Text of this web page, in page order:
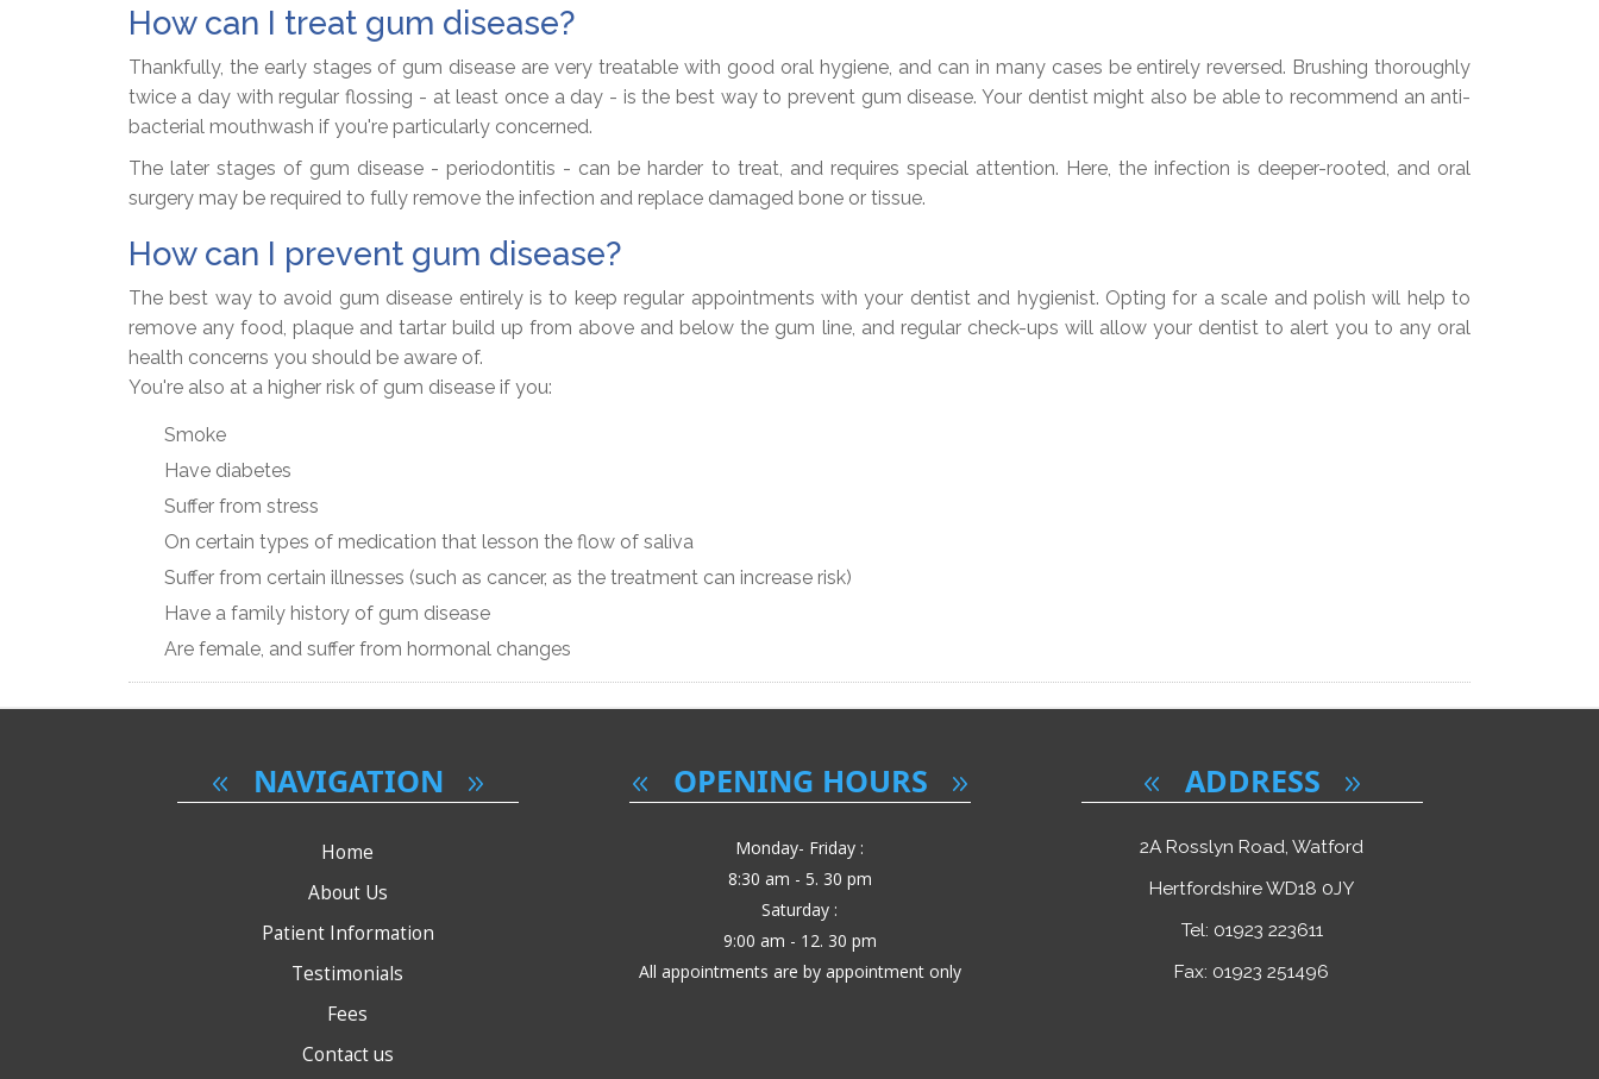
How can I treat gum disease?
Thankfully, the early stages of gum disease are very treatable with good oral hygiene, and can in many cases be entirely reversed. Brushing thoroughly
twice a day with regular flossing - at least once a day - is the best way to prevent gum disease. Your dentist might also be able to recommend an anti-
bacterial mouthwash if you're particularly concerned.
The later stages of gum disease - periodontitis - can be harder to treat, and requires special attention. Here, the infection is deeper-rooted, and oral
surgery may be required to fully remove the infection and replace damaged bone or tissue.
How can I prevent gum disease?
The best way to avoid gum disease entirely is to keep regular appointments with your dentist and hygienist. Opting for a scale and polish will help to
remove any food, plaque and tartar build up from above and below the gum line, and regular check-ups will allow your dentist to alert you to any oral
health concerns you should be aware of.
You're also at a higher risk of gum disease if you:
Smoke
Have diabetes
Suffer from stress
On certain types of medication that lesson the flow of saliva
Suffer from certain illnesses (such as cancer, as the treatment can increase risk)
Have a family history of gum disease
Are female, and suffer from hormonal changes
NAVIGATION
Home
About Us
Patient Information
Testimonials
Fees
Contact us
OPENING HOURS
Monday- Friday :
8:30 am - 5. 30 pm
Saturday :
9:00 am - 12. 30 pm
All appointments are by appointment only
ADDRESS
2A Rosslyn Road, Watford
Hertfordshire WD18 0JY
Tel: 01923 223611
Fax: 01923 251496